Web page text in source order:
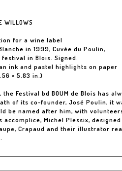
WILLOWS
for a wine label
in 1999, Cuvée du Poulin,
festival in Blois. Signed.
ink and pastel highlights on paper
× 5.83 in.)
the Festival bd BOUM de Blois has
of its co-founder, José Poulin, it
be named after him, with
accomplice, Michel Plessix,
Crapaud and their illustrator